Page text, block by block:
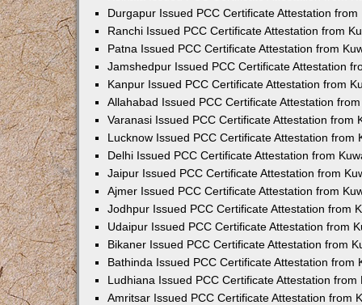
Durgapur Issued PCC Certificate Attestation from
Ranchi Issued PCC Certificate Attestation from
Patna Issued PCC Certificate Attestation from
Jamshedpur Issued PCC Certificate Attestation
Kanpur Issued PCC Certificate Attestation from
Allahabad Issued PCC Certificate Attestation
Varanasi Issued PCC Certificate Attestation from
Lucknow Issued PCC Certificate Attestation from
Delhi Issued PCC Certificate Attestation from
Jaipur Issued PCC Certificate Attestation from
Ajmer Issued PCC Certificate Attestation from
Jodhpur Issued PCC Certificate Attestation from
Udaipur Issued PCC Certificate Attestation from
Bikaner Issued PCC Certificate Attestation from
Bathinda Issued PCC Certificate Attestation from
Ludhiana Issued PCC Certificate Attestation from
Amritsar Issued PCC Certificate Attestation from